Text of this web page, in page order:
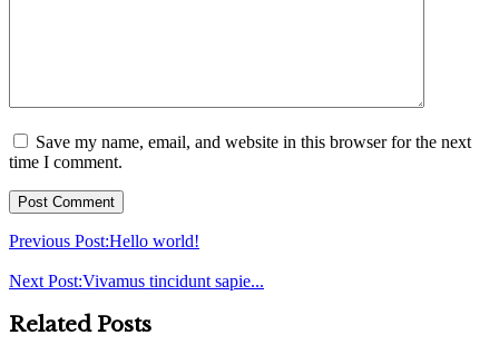
Save my name, email, and website in this browser for the next
time I comment.
Previous Post:Hello world!
Next Post:Vivamus tincidunt sapie...
Related Posts